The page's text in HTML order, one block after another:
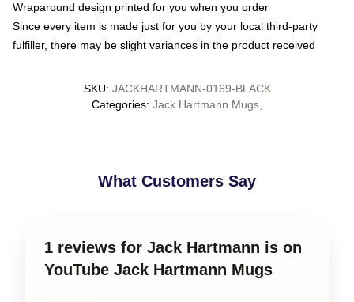
Wraparound design printed for you when you order
Since every item is made just for you by your local third-party
fulfiller, there may be slight variances in the product received
SKU: JACKHARTMANN-0169-BLACK
Categories: Jack Hartmann Mugs
What Customers Say
1 reviews for Jack Hartmann is on
YouTube Jack Hartmann Mugs